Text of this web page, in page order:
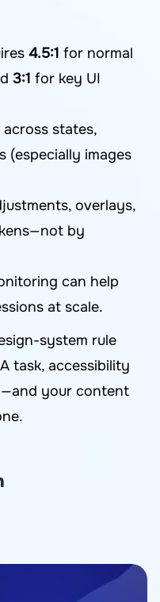
4.5:1 for normal
3:1 for key UI
states,
(especially images
overlays,
by
can help
at scale.
system rule
task, accessibility
your content